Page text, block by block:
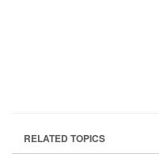
RELATED TOPICS